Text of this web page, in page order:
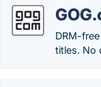
DRM-
titles. No